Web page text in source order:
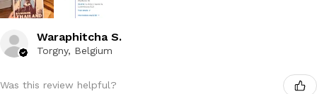
Waraphitcha S.
Torgny, Belgium
Was this review helpful?